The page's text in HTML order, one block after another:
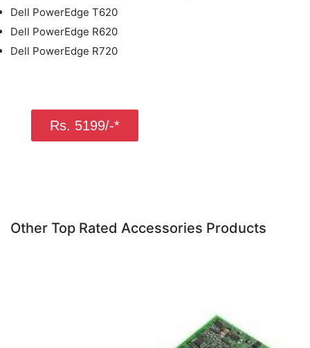
Dell PowerEdge T620
Dell PowerEdge R620
Dell PowerEdge R720
Rs. 5199/-*
Other Top Rated Accessories Products